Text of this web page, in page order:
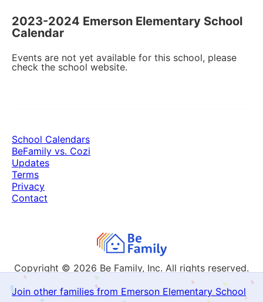
2023-2024 Emerson Elementary School
Calendar
Events are not yet available for this school, please
check the school website.
Join other families from Emerson Elementary School
Copyright © 2026 Be Family, Inc. All rights reserved.
School Calendars
BeFamily vs. Cozi
Updates
Terms
Privacy
Contact